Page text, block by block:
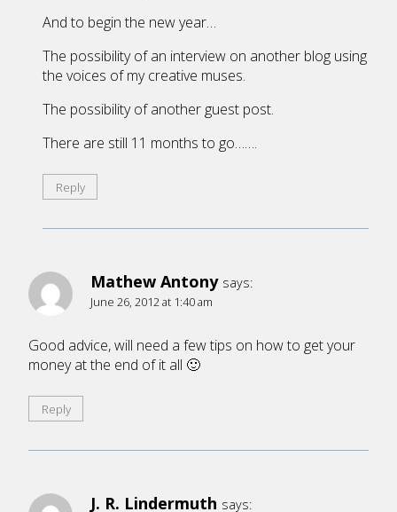
And to begin the new year…
The possibility of an interview on another blog using
the voices of my creative muses.
The possibility of another guest post.
There are still 11 months to go…….
Reply
Mathew Antony says:
June 26, 2012 at 1:40 am
Good advice, will need a few tips on how to get your
money at the end of it all 🙂
Reply
J. R. Lindermuth says: